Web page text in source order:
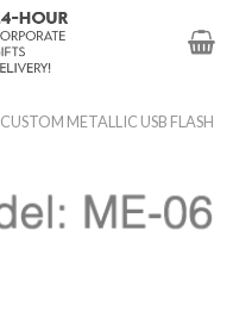
CUSTOM METALLIC USB FLASH